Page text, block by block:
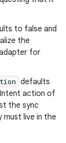
to false and
the
for
defaults
action of
the sync
live in the